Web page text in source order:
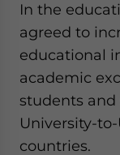
In the
agreed to
educational
academic
students and
University-
countries.